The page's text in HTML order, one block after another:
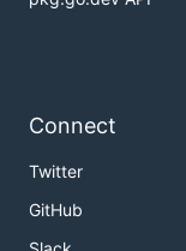
Connect
Twitter
GitHub